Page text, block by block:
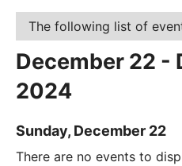
The following list of
December 22 -
2024
Sunday, December 22
There are no events to